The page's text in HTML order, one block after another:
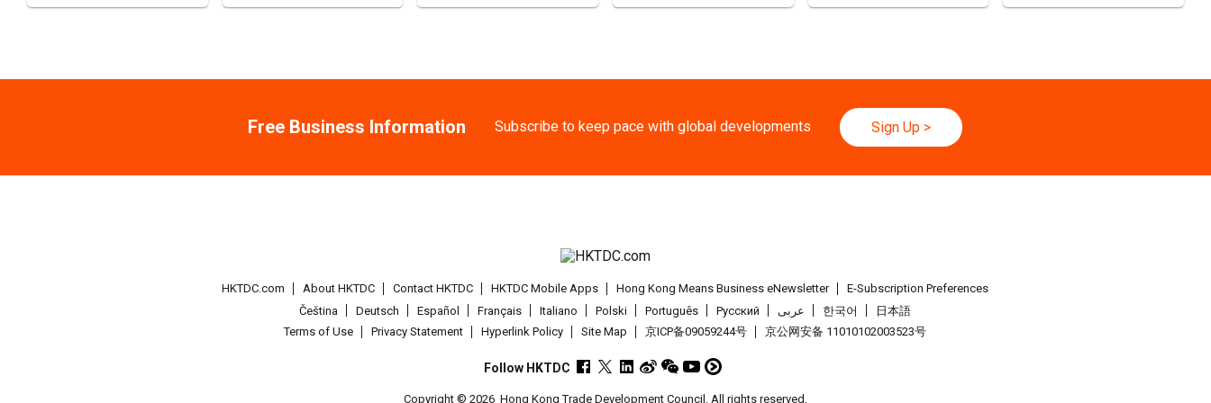
AUG
AUG
Intertextile Shanghai Apparel Fabrics, Autumn Edition (25-27 August 2026)
27-30
Japan
27.08.2026 - 30.08.2026
International Tokyo Toy Show, Tokyo, Japan
SEP
HKTDC Hong Kong Watch & Clock Fair 2026 (HKCEC)
SEP
CENTRESTAGE 2026 (HKCEC)
Free Business Information Subscribe to keep pace with global developments Sign Up >
HKTDC.com About HKTDC Contact HKTDC HKTDC Mobile Apps Hong Kong Means Business eNewsletter
E-Subscription Preferences
Čeština
Deutsch Español Français Italiano Polski Português Pусский عربى 한국어
日本語
Terms of Use
Privacy Statement Hyperlink Policy Site Map 京ICP备09059244号 京公网安备 11010102003523号
Follow HKTDC
Copyright © 2026 Hong Kong Trade Development Council. All rights reserved.